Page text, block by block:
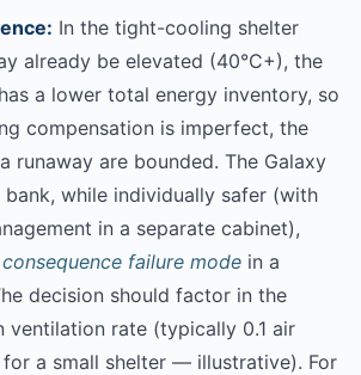
In the tight-cooling shelter
already be elevated (40°C+), the
a lower total energy inventory, so
compensation is imperfect, the
runaway are bounded. The Galaxy
bank, while individually safer (with
in a separate cabinet),
failure mode in a
decision should factor in the
ventilation rate (typically 0.1 air
a small shelter — illustrative). For